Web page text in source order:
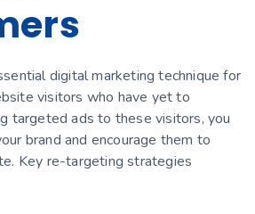
digital marketing technique for
visitors who have yet to
targeted ads to these visitors, you
brand and encourage them to
Key re-targeting strategies